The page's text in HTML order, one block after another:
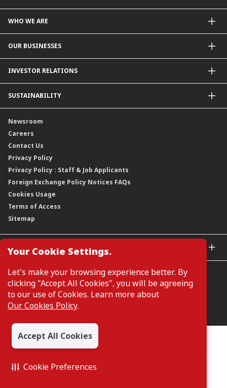
Your Cookie Settings.
Let's make your browsing experience better. By
clicking "Accept All Cookies", you will be agreeing
to our use of Cookies. Learn more about
Our Cookies Policy.
Accept All Cookies
Cookie Preferences
WHO WE ARE
Our Priorities
Contact Us
Forward30
Leadership
Group Structure
Our Rich Heritage
Awards
Corporate Governance
Corporate Data
Regulatory Information
Moving You Forward
OUR BUSINESSES
For Businesses
INVESTOR RELATIONS
Company Announcements
Financial Information
Annual Reports
Credit Ratings
Capital and Debt Instruments
Dividends
Shareholding Information
Other Information
Annual General Meeting 2026
Extraordinary General Meeting 2026
SUSTAINABILITY
Our Strategy
Our Material Matters
Our Publications, News and Events
Our Latest Sustainability Report
Newsroom
Careers
Contact Us
Privacy Policy
Privacy Policy : Staff & Job Applicants
Foreign Exchange Policy Notices FAQs
Cookies Usage
Terms of Access
Sitemap
GLOBAL SITES
CIMB Bank (MY)
CIMB Bank (SG)
CIMB Bank (KH)
CIMB Thai
CIMB Bank (VN)
CIMB Bank (PH)
Manage Cookie Preferences
All Rights Reserved. Copyright © 2026, CIMB GROUP HOLDINGS
BERHAD 195601000197 (50841-W)